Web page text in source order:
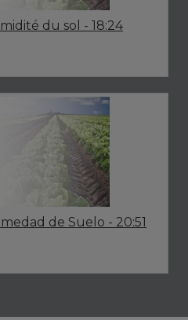
du sol - 18:24
de Suelo - 20:51